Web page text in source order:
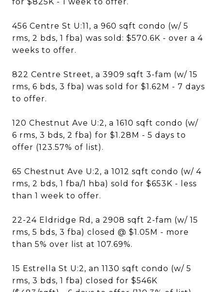
456 Centre St U:11, a 960 sqft condo (w/ 5
rms, 2 bds, 1 fba) was sold: $570.6K - over a 4
weeks to offer.
822 Centre Street, a 3909 sqft 3-fam (w/ 15
rms, 6 bds, 3 fba) was sold for $1.62M - 7 days
to offer.
120 Chestnut Ave U:2, a 1610 sqft condo (w/
6 rms, 3 bds, 2 fba) for $1.28M - 5 days to
offer (123.57% of list).
65 Chestnut Ave U:2, a 1012 sqft condo (w/ 4
rms, 2 bds, 1 fba/1 hba) sold for $653K - less
than 1 week to offer.
22-24 Eldridge Rd, a 2908 sqft 2-fam (w/ 15
rms, 5 bds, 3 fba) closed @ $1.05M - more
than 5% over list at 107.69%.
15 Estrella St U:2, an 1130 sqft condo (w/ 5
rms, 3 bds, 1 fba) closed for $546K